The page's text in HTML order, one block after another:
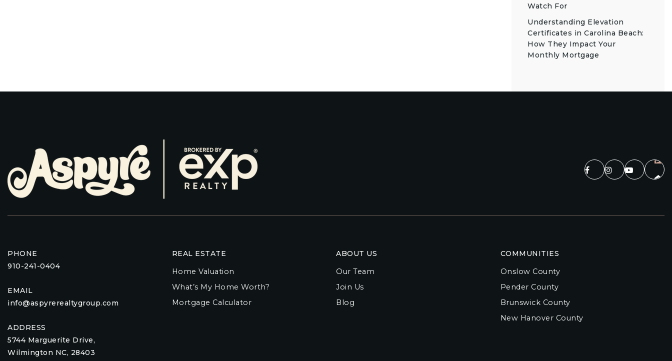
Watch For
Understanding Elevation
Certificates in Carolina Beach:
How They Impact Your
Monthly Mortgage
PHONE
910-241-0404
EMAIL
info@aspyrerealtygroup.com
ADDRESS
5744 Marguerite Drive,
Wilmington NC, 28403
ABOUT US
Our Team
Join Us
Blog
COMMUNITIES
Onslow County
Pender County
Brunswick County
New Hanover County
REAL ESTATE
Home Valuation
What’s My Home Worth?
Mortgage Calculator